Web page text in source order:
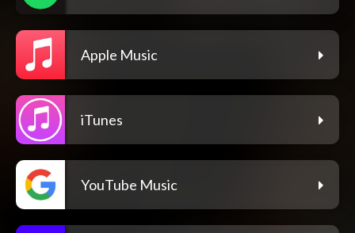
Apple Music
iTunes
YouTube Music